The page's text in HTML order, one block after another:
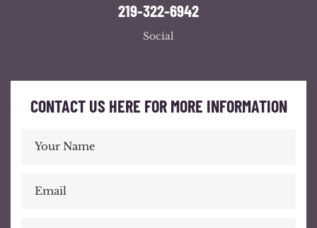
219-322-6942
Social
CONTACT US HERE FOR MORE INFORMATION